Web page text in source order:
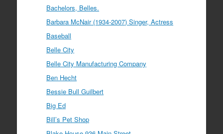
Bachelors, Belles.
Barbara McNair (1934-2007) Singer, Actress
Baseball
Belle City
Belle City Manufacturing Company
Ben Hecht
Bessie Bull Guilbert
Big Ed
Bill’s Pet Shop